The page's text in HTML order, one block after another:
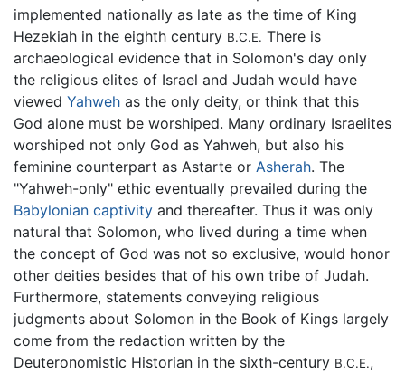
implemented nationally as late as the time of King
Hezekiah in the eighth century B.C.E. There is
archaeological evidence that in Solomon's day only
the religious elites of Israel and Judah would have
viewed Yahweh as the only deity, or think that this
God alone must be worshiped. Many ordinary Israelites
worshiped not only God as Yahweh, but also his
feminine counterpart as Astarte or Asherah. The
"Yahweh-only" ethic eventually prevailed during the
Babylonian captivity and thereafter. Thus it was only
natural that Solomon, who lived during a time when
the concept of God was not so exclusive, would honor
other deities besides that of his own tribe of Judah.
Furthermore, statements conveying religious
judgments about Solomon in the Book of Kings largely
come from the redaction written by the
Deuteronomistic Historian in the sixth-century B.C.E.,